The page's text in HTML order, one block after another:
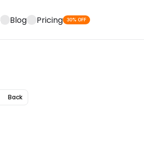
Back
Blog Pricing 30% OFF